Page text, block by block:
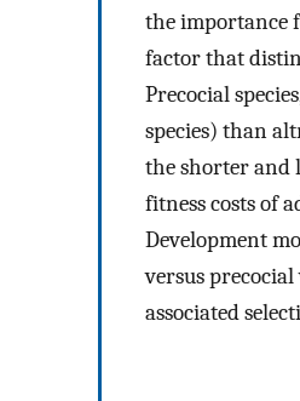
the importance
factor that
Precocial
species) than
the shorter and
fitness costs of
Development
versus
associated